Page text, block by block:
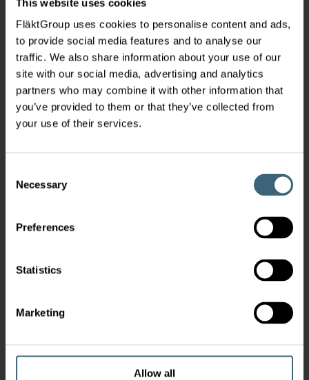
This website uses cookies
FläktGroup uses cookies to personalise content and ads,
to provide social media features and to analyse our
traffic. We also share information about your use of our
site with our social media, advertising and analytics
partners who may combine it with other information that
you’ve provided to them or that they’ve collected from
your use of their services.
Selection
Necessary
Preferences
Statistics
Marketing
Allow all